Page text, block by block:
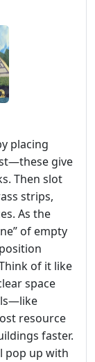
placing
give
Then slot
strips,
As the
of empty
of it like
space
resource
faster.
pop up with